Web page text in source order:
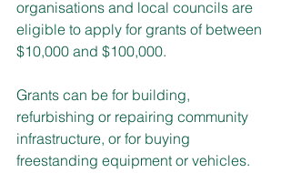
organisations and local councils are
eligible to apply for grants of between
$10,000 and $100,000.
Grants can be for building,
refurbishing or repairing community
infrastructure, or for buying
freestanding equipment or vehicles.